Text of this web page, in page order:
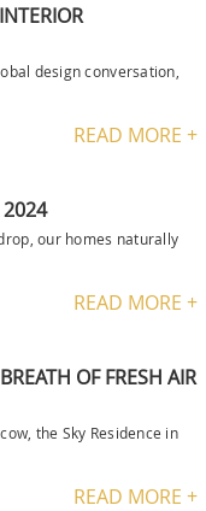
design conversation,
READ MORE +
2024
our homes naturally
READ MORE +
OF FRESH AIR
the Sky Residence in
READ MORE +